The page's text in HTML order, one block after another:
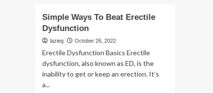
Simple Ways To Beat Erectile
Dysfunction
lazieg October 26, 2022
Erectile Dysfunction Basics Erectile
dysfunction, also known as ED, is the
inability to get or keep an erection. It’s
a...